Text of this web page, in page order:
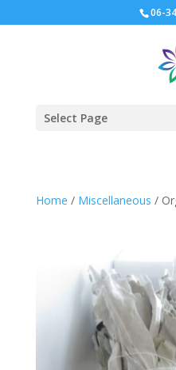
06-
Select Page
Home / Miscellaneous /